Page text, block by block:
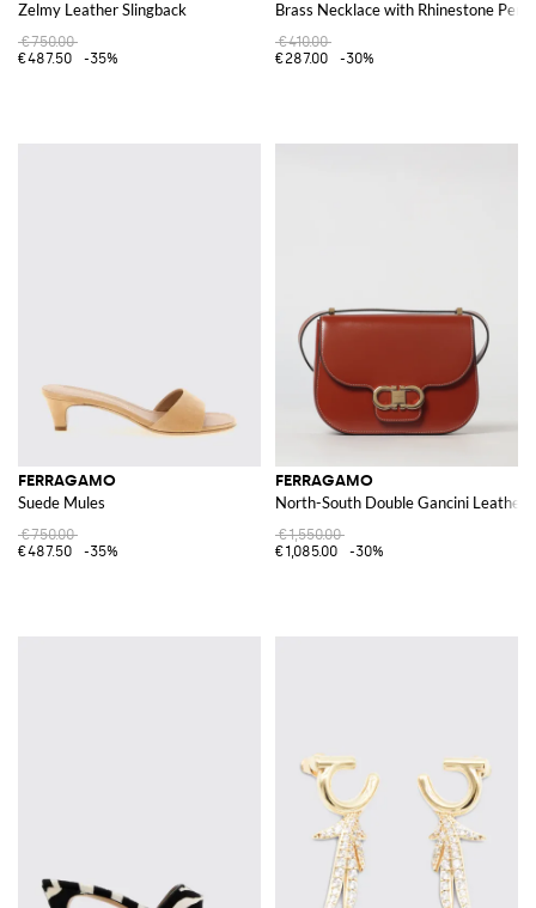
Zelmy Leather Slingback
€750.00
€487.50
-35%
Brass Necklace with Rhinestone
€410.00
€287.00
-30%
FERRAGAMO
Suede Mules
€750.00
€487.50
-35%
FERRAGAMO
North-South Double Gancini Leather
€1,550.00
€1,085.00
-30%